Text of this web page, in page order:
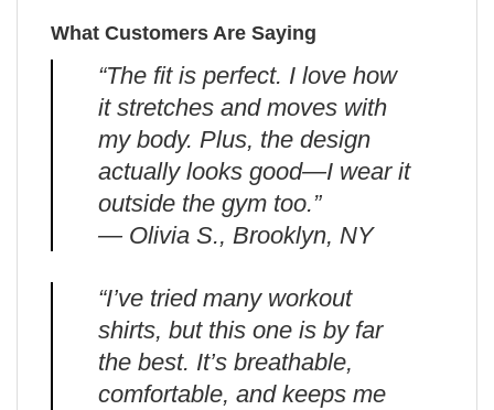
What Customers Are Saying
“The fit is perfect. I love how
it stretches and moves with
my body. Plus, the design
actually looks good—I wear it
outside the gym too.”
— Olivia S., Brooklyn, NY
“I’ve tried many workout
shirts, but this one is by far
the best. It’s breathable,
comfortable, and keeps me